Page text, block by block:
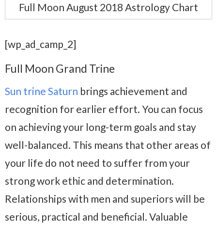
Full Moon August 2018 Astrology Chart
[wp_ad_camp_2]
Full Moon Grand Trine
Sun trine Saturn brings achievement and
recognition for earlier effort. You can focus
on achieving your long-term goals and stay
well-balanced. This means that other areas of
your life do not need to suffer from your
strong work ethic and determination.
Relationships with men and superiors will be
serious, practical and beneficial. Valuable